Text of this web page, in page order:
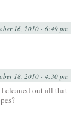
16, 2010 - 6:49 pm
18, 2010 - 4:30 pm
cleaned out all that